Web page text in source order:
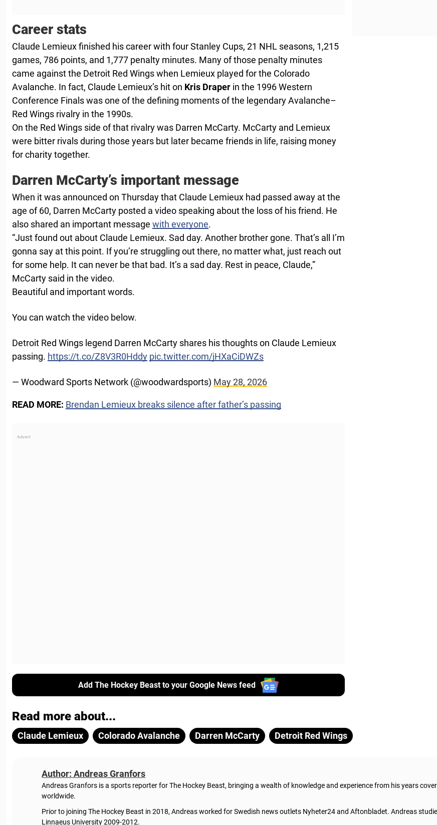
Career stats
Claude Lemieux finished his career with four Stanley Cups, 21 NHL seasons, 1,215
games, 786 points, and 1,777 penalty minutes. Many of those penalty minutes
came against the Detroit Red Wings when Lemieux played for the Colorado
Avalanche. In fact, Claude Lemieux’s hit on Kris Draper in the 1996 Western
Conference Finals was one of the defining moments of the legendary Avalanche–
Red Wings rivalry in the 1990s.
On the Red Wings side of that rivalry was Darren McCarty. McCarty and Lemieux
were bitter rivals during those years but later became friends in life, raising money
for charity together.
Darren McCarty’s important message
When it was announced on Thursday that Claude Lemieux had passed away at the
age of 60, Darren McCarty posted a video speaking about the loss of his friend. He
also shared an important message with everyone.
“Just found out about Claude Lemieux. Sad day. Another brother gone. That’s all I’m
gonna say at this point. If you’re struggling out there, no matter what, just reach out
for some help. It can never be that bad. It’s a sad day. Rest in peace, Claude,”
McCarty said in the video.
Beautiful and important words.
You can watch the video below.
Detroit Red Wings legend Darren McCarty shares his thoughts on Claude Lemieux
passing. https://t.co/Z8V3R0Hddy pic.twitter.com/jHXaCiDWZs
— Woodward Sports Network (@woodwardsports) May 28, 2026
READ MORE: Brendan Lemieux breaks silence after father’s passing
Add The Hockey Beast to your Google News feed
Read more about...
Claude Lemieux Colorado Avalanche Darren McCarty Detroit Red Wings
Author: Andreas Granfors
Andreas Granfors is a sports reporter for The Hockey Beast, bringing a wealth of knowledge and experience from his years
worldwide.
Prior to joining The Hockey Beast in 2018, Andreas worked for Swedish news outlets Nyheter24 and Aftonbladet. Andreas
Linnaeus University 2009-2012.